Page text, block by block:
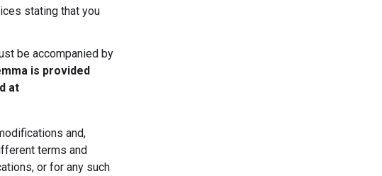
stating that you
be accompanied by
is provided
at
and,
terms and
or for any such